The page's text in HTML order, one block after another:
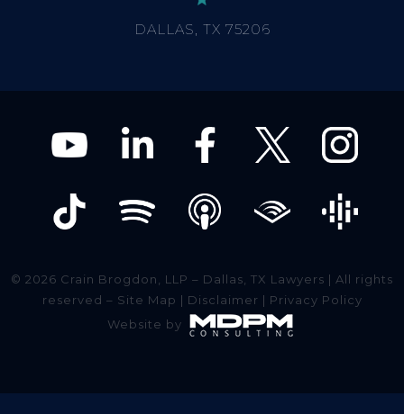
DALLAS, TX 75206
© 2026 Crain Brogdon, LLP – Dallas, TX Lawyers | All rights
reserved – Site Map | Disclaimer | Privacy Policy
Website by